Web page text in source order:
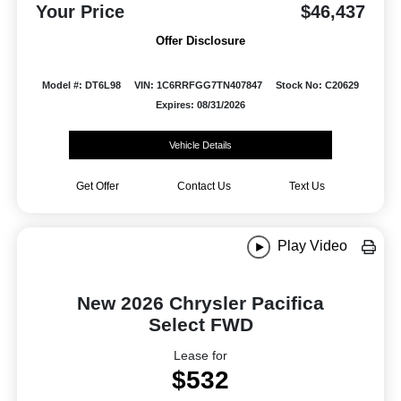
Your Price $46,437
Offer Disclosure
Model #: DT6L98 VIN: 1C6RRFGG7TN407847
Stock No: C20629
Expires: 08/31/2026
Vehicle Details
Get Offer Contact Us Text Us
Play Video
New 2026 Chrysler Pacifica
Select FWD
Lease for
$532